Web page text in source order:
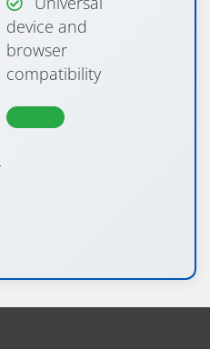
device and
browser
compatibility